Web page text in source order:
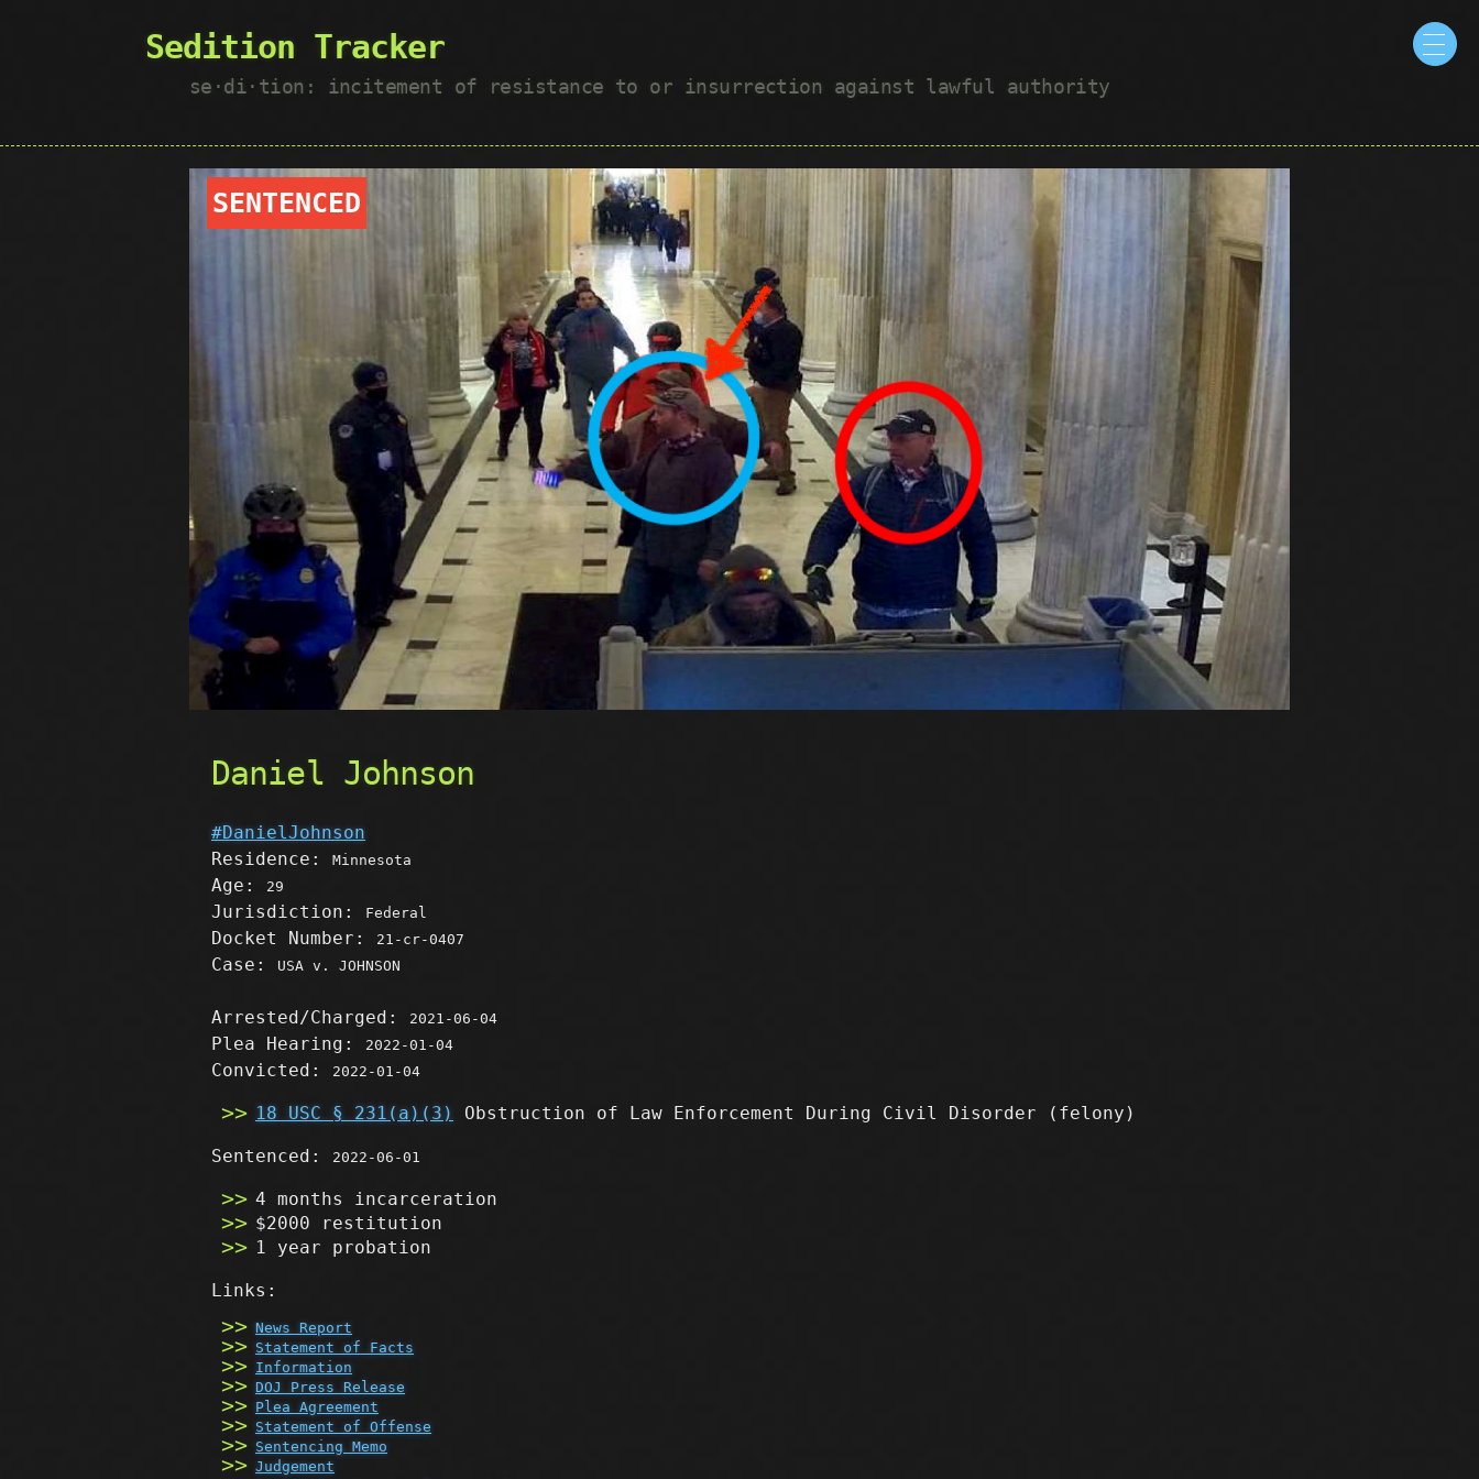
Sedition Tracker
se·​di·​tion: incitement of resistance to or insurrection against lawful authority
SENTENCED
Daniel Johnson
#DanielJohnson
Residence:
Minnesota
Age: 29
Jurisdiction: Federal
Docket Number: 21-cr-0407
Case: USA v. JOHNSON
Arrested/Charged: 2021-06-04
Plea Hearing: 2022-01-04
Convicted: 2022-01-04
18 USC § 231(a)(3) Obstruction of Law Enforcement During Civil Disorder (felony)
Sentenced: 2022-06-01
4 months incarceration
$2000 restitution
1 year probation
Links:
News Report
Statement of Facts
Information
DOJ Press Release
Plea Agreement
Statement of Offense
Sentencing Memo
Judgement